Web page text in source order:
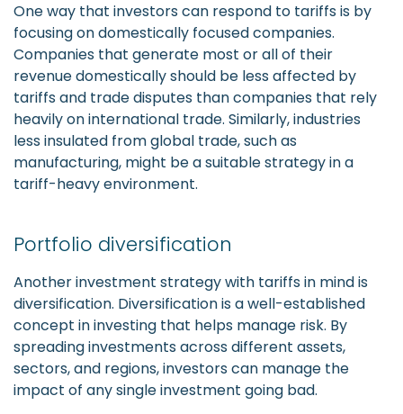
One way that investors can respond to tariffs is by
focusing on domestically focused companies.
Companies that generate most or all of their
revenue domestically should be less affected by
tariffs and trade disputes than companies that rely
heavily on international trade. Similarly, industries
less insulated from global trade, such as
manufacturing, might be a suitable strategy in a
tariff-heavy environment.
Portfolio diversification
Another investment strategy with tariffs in mind is
diversification. Diversification is a well-established
concept in investing that helps manage risk. By
spreading investments across different assets,
sectors, and regions, investors can manage the
impact of any single investment going bad.